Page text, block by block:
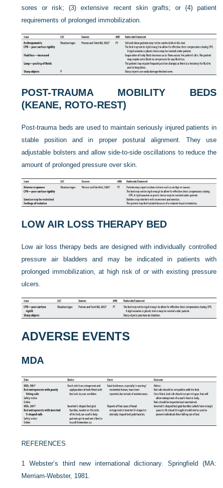
sores or risk; (3) extensive recent skin grafts; or (4) patient
requirements of prolonged immobilization.
POST-TRAUMA MOBILITY BEDS
(KEANE, ROTO-REST)
Post-trauma beds are used to maintain seriously injured patients in
stable position and in proper postural alignment. They use
adjustable bolsters and allow side-to-side oscillations to reduce the
amount of prolonged pressure over skin.
LOW AIR LOSS THERAPY BED
Low air loss therapy beds are designed with individually controlled
pressure air bladders and may be indicated in patients with
prolonged immobilization, at high risk of or with existing pressure
ulcers.
ADVERSE EVENTS
MDA
REFERENCES
1Webster’s third new international dictionary. Springfield (MA:
Merriam-Webster, 1981.